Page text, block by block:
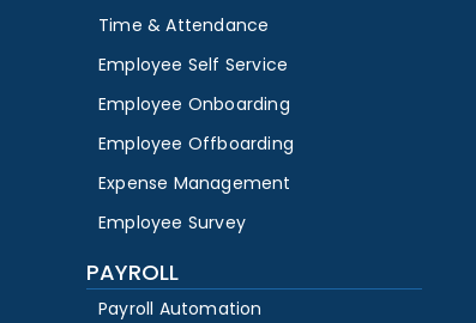
Time & Attendance
Employee Self Service
Employee Onboarding
Employee Offboarding
Expense Management
Employee Survey
PAYROLL
Payroll Automation